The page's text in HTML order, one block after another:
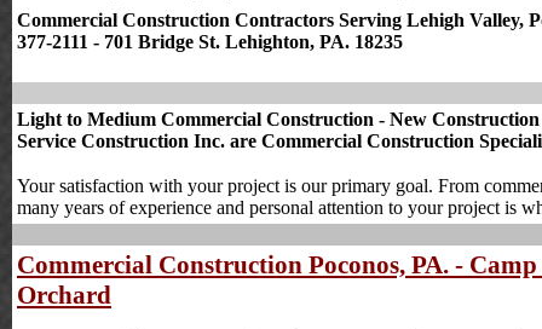
Commercial Construction Contractors Serving Lehigh Valley,
377-2111 - 701 Bridge St. Lehighton, PA. 18235
Light to Medium Commercial Construction - New
Service Construction Inc. are Commercial Construction
Your satisfaction with your project is our primary goal. From
many years of experience and personal attention to your project is
Commercial Construction Poconos, PA. -
Orchard